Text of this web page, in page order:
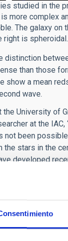
studied in the
more complex
The galaxy
is
distinction
than those
show a mean
wave.
the University of
at the
not been
stars in the
developed
the two waves
rates. The
year. On the
longer,